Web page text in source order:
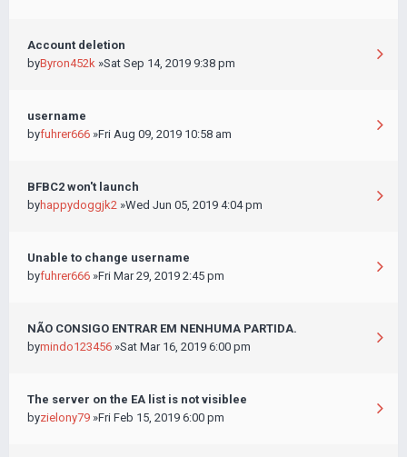
Account deletion
byByron452k »Sat Sep 14, 2019 9:38 pm
username
byfuhrer666 »Fri Aug 09, 2019 10:58 am
BFBC2 won't launch
byhappydoggjk2 »Wed Jun 05, 2019 4:04 pm
Unable to change username
byfuhrer666 »Fri Mar 29, 2019 2:45 pm
NÃO CONSIGO ENTRAR EM NENHUMA PARTIDA.
bymindo123456 »Sat Mar 16, 2019 6:00 pm
The server on the EA list is not visiblee
byzielony79 »Fri Feb 15, 2019 6:00 pm